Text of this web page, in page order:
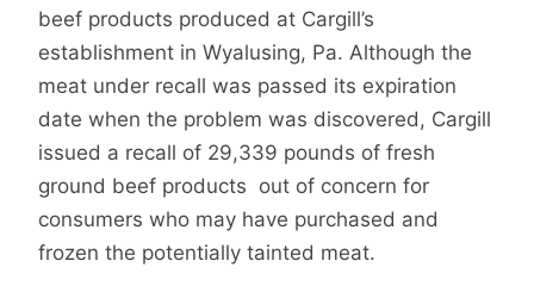
beef products produced at Cargill’s
establishment in Wyalusing, Pa. Although the
meat under recall was passed its expiration
date when the problem was discovered, Cargill
issued a recall of 29,339 pounds of fresh
ground beef products out of concern for
consumers who may have purchased and
frozen the potentially tainted meat.